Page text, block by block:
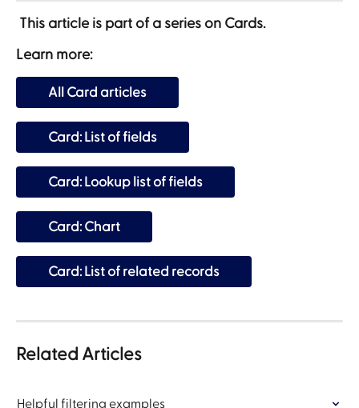
This article is part of a series on Cards.
Learn more:
All Card articles
Card: List of fields
Card: Lookup list of fields
Card: Chart
Card: List of related records
Related Articles
Helpful filtering examples